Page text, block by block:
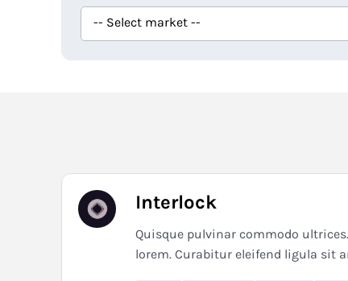
Interlock
Quisque pulvinar commodo
lorem. Curabitur eleifend ligula sit